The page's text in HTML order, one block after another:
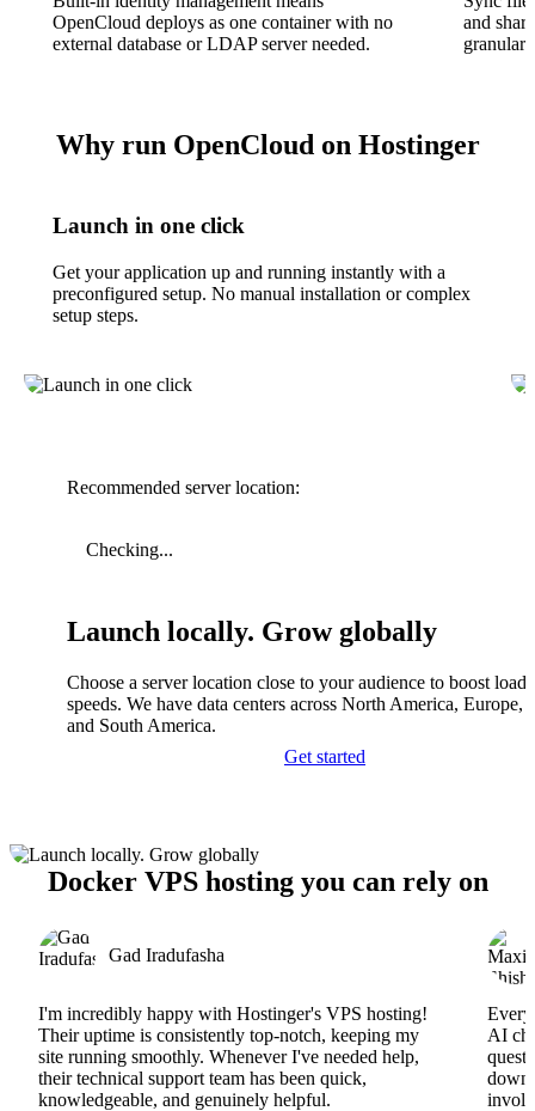
OpenCloud deploys as one container with no
external database or LDAP server needed.
and
granular
Why run OpenCloud on Hostinger
Launch in one click
Get your application up and running instantly with a
preconfigured setup. No manual installation or complex
setup steps.
Recommended server location:
Checking...
Launch locally. Grow globally
Choose a server location close to your audience to boost
speeds. We have data centers across North America, Europe,
and South America.
Get started
Docker VPS hosting you can rely on
Gad Iradufasha
I'm incredibly happy with Hostinger's VPS hosting!
Their uptime is consistently top-notch, keeping my
site running smoothly. Whenever I've needed help,
their technical support team has been quick,
knowledgeable, and genuinely helpful.
AI